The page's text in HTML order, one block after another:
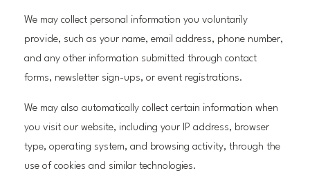
We may collect personal information you voluntarily
provide, such as your name, email address, phone number,
and any other information submitted through contact
forms, newsletter sign-ups, or event registrations.
We may also automatically collect certain information when
you visit our website, including your IP address, browser
type, operating system, and browsing activity, through the
use of cookies and similar technologies.